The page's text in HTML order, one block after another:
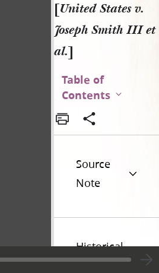
[United States v.
Joseph Smith III et
al.]
Table of
Contents
Source
Note
Historical
Introduction